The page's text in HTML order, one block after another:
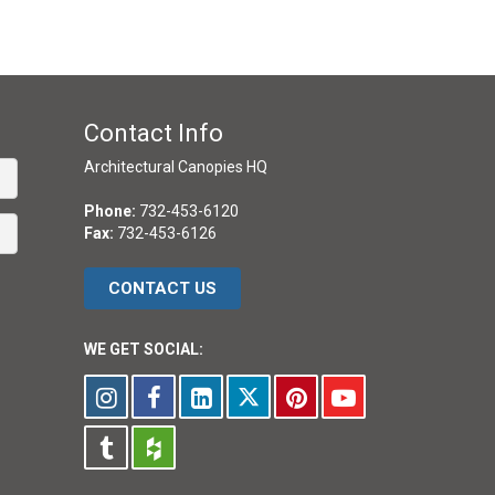
Contact Info
Architectural Canopies HQ
Phone: 732-453-6120
Fax: 732-453-6126
CONTACT US
WE GET SOCIAL: